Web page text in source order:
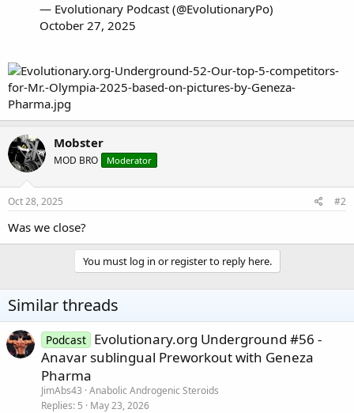
— Evolutionary Podcast (@EvolutionaryPo)
October 27, 2025
Mobster
MOD BRO Moderator
Oct 28, 2025 #2
Was we close?
You must log in or register to reply here.
Similar threads
Podcast Evolutionary.org Underground #56 -
Anavar sublingual Preworkout with Geneza
Pharma
JimAbs43 Anabolic Androgenic Steroids
Replies 5 May 23, 2026